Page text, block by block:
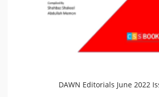
DAWN Editorials June 2022